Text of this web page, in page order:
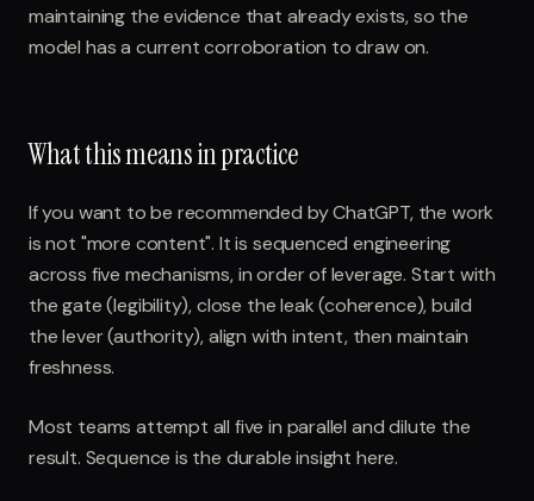
maintaining the evidence that already exists, so the
model has a current corroboration to draw on.
What this means in practice
If you want to be recommended by ChatGPT, the work
is not "more content". It is sequenced engineering
across five mechanisms, in order of leverage. Start with
the gate (legibility), close the leak (coherence), build
the lever (authority), align with intent, then maintain
freshness.
Most teams attempt all five in parallel and dilute the
result. Sequence is the durable insight here.